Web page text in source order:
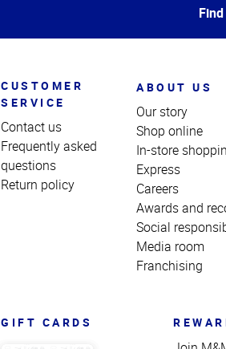
CUSTOMER
SERVICE
Contact us
Frequently asked
questions
Return policy
ABOUT US
Our story
Shop online
In-store
Express
Careers
Awards and
Social
Media room
Franchising
GIFT CARDS